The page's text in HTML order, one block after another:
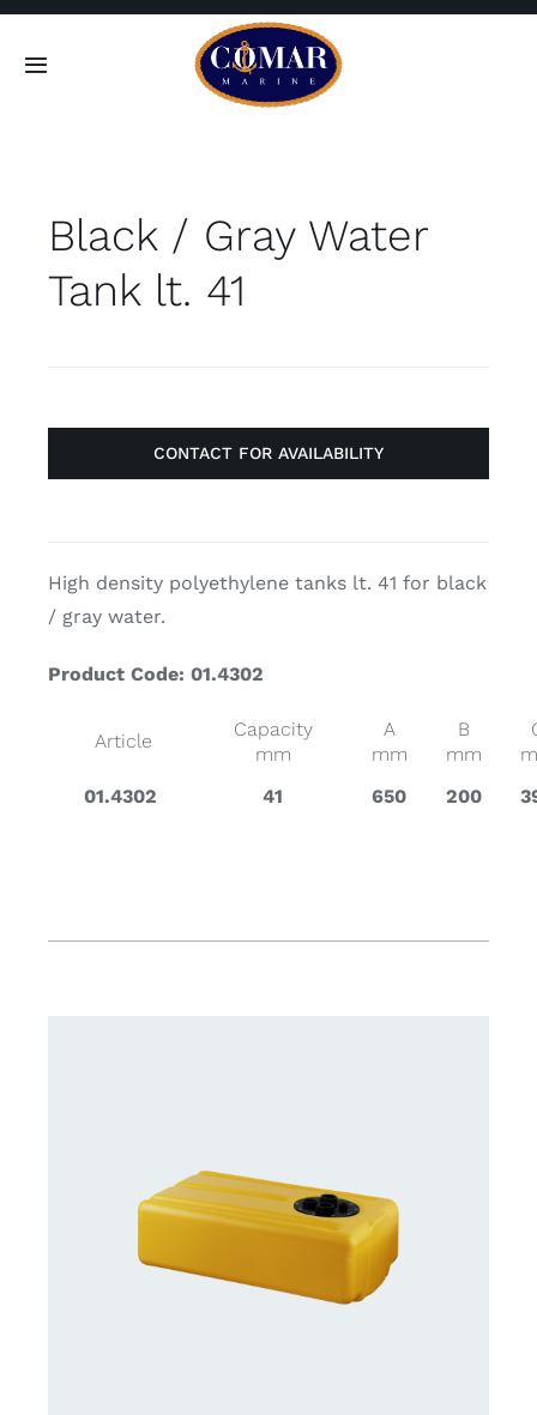
Skip
Toggle
Home
Products
Contact
Black / Gray Water
Tank lt. 41
CONTACT FOR AVAILABILITY
High density polyethylene tanks lt. 41 for black
/ gray water.
Product Code: 01.4302
Article
Capacity
mm
A
mm
B
mm
01.4302
41 650 200